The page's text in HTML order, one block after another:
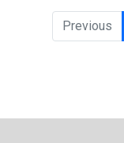
Previous